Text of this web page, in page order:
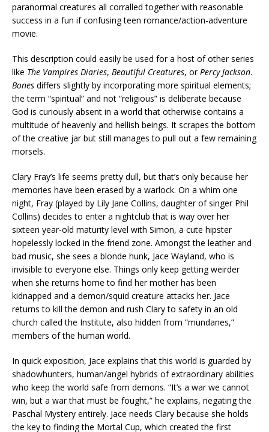
paranormal creatures all corralled together with reasonable
success in a fun if confusing teen romance/action-adventure
movie.
This description could easily be used for a host of other series
like The Vampires Diaries, Beautiful Creatures, or Percy Jackson.
Bones differs slightly by incorporating more spiritual elements;
the term “spiritual” and not “religious” is deliberate because
God is curiously absent in a world that otherwise contains a
multitude of heavenly and hellish beings. It scrapes the bottom
of the creative jar but still manages to pull out a few remaining
morsels.
Clary Fray’s life seems pretty dull, but that’s only because her
memories have been erased by a warlock. On a whim one
night, Fray (played by Lily Jane Collins, daughter of singer Phil
Collins) decides to enter a nightclub that is way over her
sixteen year-old maturity level with Simon, a cute hipster
hopelessly locked in the friend zone. Amongst the leather and
bad music, she sees a blonde hunk, Jace Wayland, who is
invisible to everyone else. Things only keep getting weirder
when she returns home to find her mother has been
kidnapped and a demon/squid creature attacks her. Jace
returns to kill the demon and rush Clary to safety in an old
church called the Institute, also hidden from “mundanes,”
members of the human world.
In quick exposition, Jace explains that this world is guarded by
shadowhunters, human/angel hybrids of extraordinary abilities
who keep the world safe from demons. “It’s a war we cannot
win, but a war that must be fought,” he explains, negating the
Paschal Mystery entirely. Jace needs Clary because she holds
the key to finding the Mortal Cup, which created the first